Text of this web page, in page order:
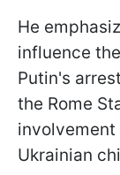
He
influence
Putin's
the Rome
Ukrainian